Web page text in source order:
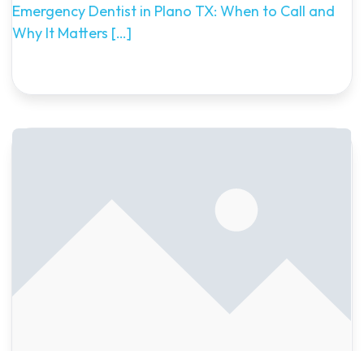
Emergency Dentist in Plano TX: When to Call and
Why It Matters […]